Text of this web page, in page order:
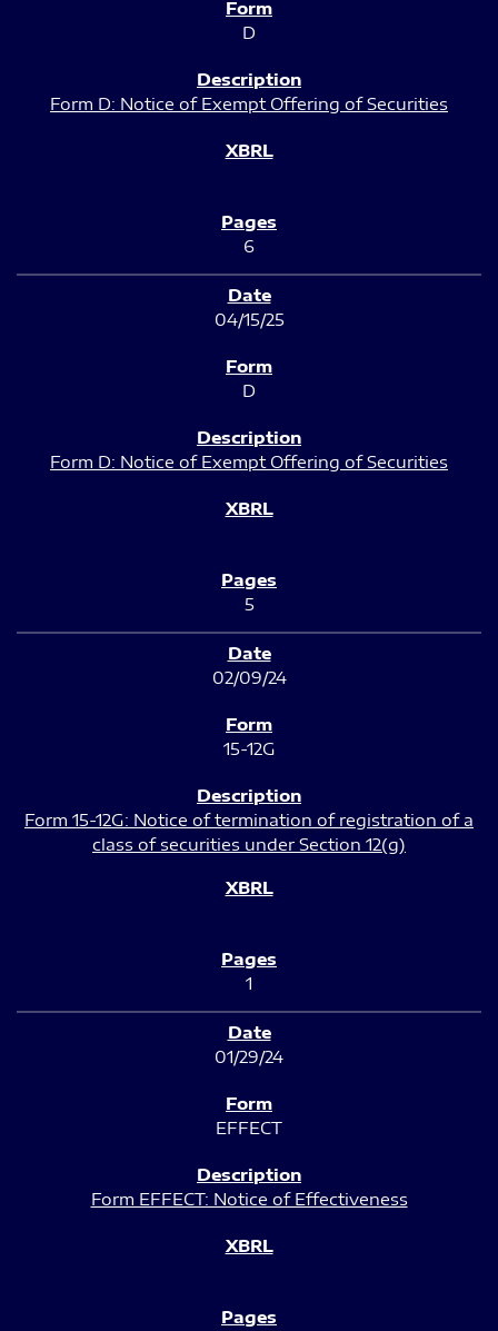
D
Form D: Notice of Exempt Offering of Securities
6
04/15/25
D
Form D: Notice of Exempt Offering of Securities
5
02/09/24
15-12G
Form 15-12G: Notice of termination of registration of a
class of securities under Section 12(g)
1
01/29/24
EFFECT
Form EFFECT: Notice of Effectiveness